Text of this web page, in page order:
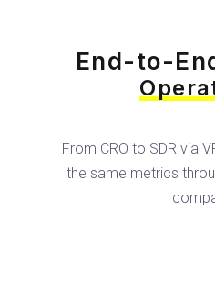
End-to-
From CRO to SDR via
the same metrics